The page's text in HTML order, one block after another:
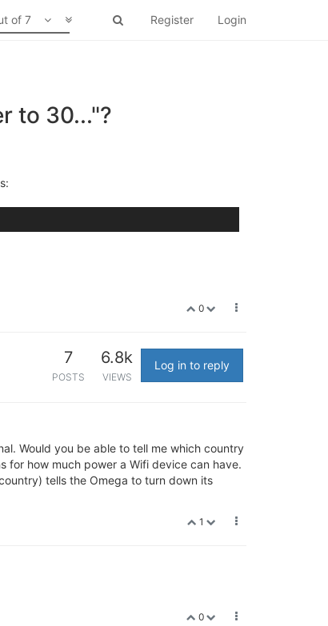
Register Login
of 7
to 30..."?
0
7
POSTS
6.8k
VIEWS
Log in to reply
Would you be able to tell me which country
for how much power a Wifi device can have.
tells the Omega to turn down its
1
0